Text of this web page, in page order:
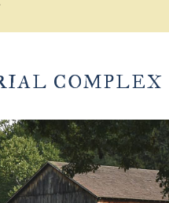
COMPLEX